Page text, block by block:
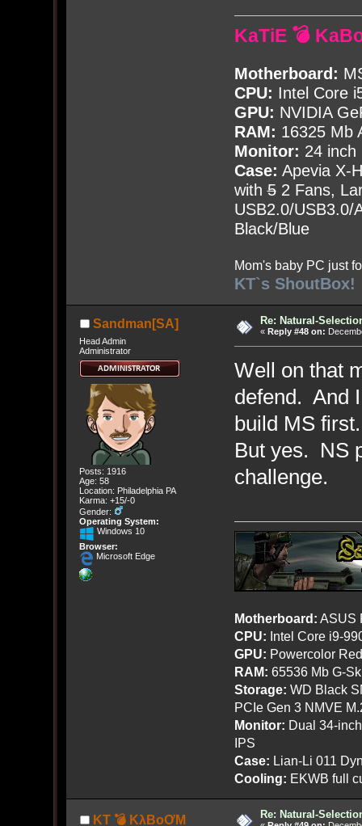
KaTiE 💣
Motherboard:
CPU: Intel Core
GPU: NVIDIA
RAM: 16325 Mb
Monitor: 24 inch
Case: Apevia X-
with52 Fans,
USB2.0/USB3.0/
Black/Blue
Mom's baby PC just
KT`s ShoutBox!
Sandman[SA]
Head Admin
Administrator
Posts: 1916
Age: 58
Location: Philadelphia PA
Karma: +15/-0
Gender:
Operating System:
Windows 10
Browser:
Microsoft Edge
Re: Natural-
« Reply #48 on:
Well on that
defend. And
build MS
But yes. NS
challenge.
Motherboard: ASUS
CPU: Intel Core i9-
GPU: Powercolor
RAM: 65536 Mb G-
Storage: WD Black
PCIe Gen 3 NMVE
Monitor: Dual 34-
IPS
Case: Lian-Li 011
Cooling: EKWB full
KT 💣 KλBoƠM Re: Natural-